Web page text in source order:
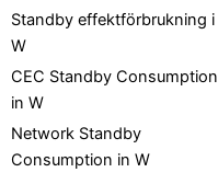
Standby effektförbrukning i
W
CEC Standby Consumption
in W
Network Standby
Consumption in W